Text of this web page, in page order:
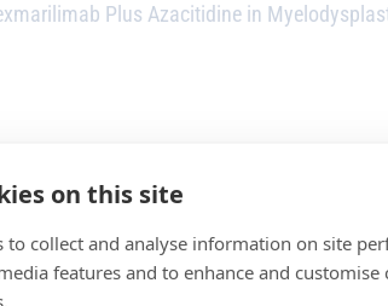
on this site
to collect and analyse information on site
features and to enhance and customise
Plus Azacitidine in
Malignancies
CEST)